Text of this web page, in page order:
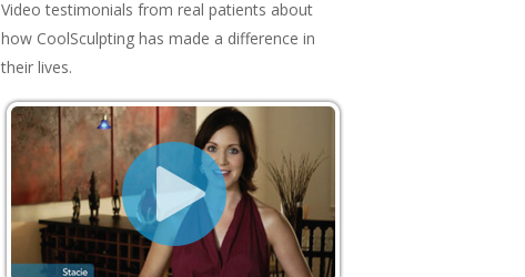
Video testimonials from real patients about
how CoolSculpting has made a difference in
their lives.